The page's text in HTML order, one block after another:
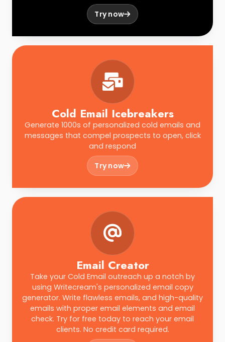
Try now
Cold Email Icebreakers
Generate 1000s of personalized cold emails and
messages that compel prospects to open, click
and respond
Try now
Email Creator
Take your Cold Email outreach up a notch by
using Writecream's personalized email copy
generator. Write flawless emails, and high-quality
emails with proper email elements and email
check. Try for free today to reach your email
clients. No credit card required.